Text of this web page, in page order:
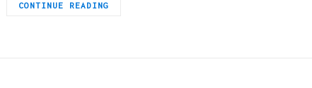
CONTINUE READING